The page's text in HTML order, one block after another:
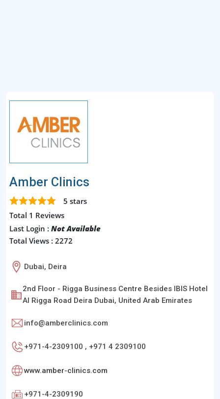
Amber Clinics
5 stars
Total 1 Reviews
Last Login : Not Available
Total Views : 2272
Dubai, Deira
2nd Floor - Rigga Business Centre Besides IBIS Hotel
Al Rigga Road Deira Dubai, United Arab Emirates
info@amberclinics.com
+971-4-2309100 , +971 4 2309100
www.amber-clinics.com
+971-4-2309190